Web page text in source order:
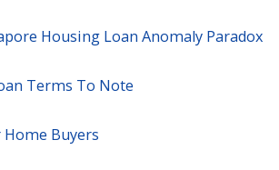
Housing Loan Anomaly Paradox
Terms To Note
Buyers